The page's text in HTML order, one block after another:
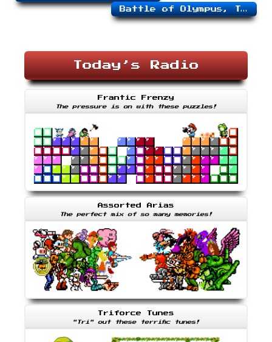
Battle of Olympus, The
Today’s Radio
Frantic Frenzy
The pressure is on with these puzzles!
Assorted Arias
The perfect mix of so many memories!
Triforce Tunes
"Tri" out these terrific tunes!